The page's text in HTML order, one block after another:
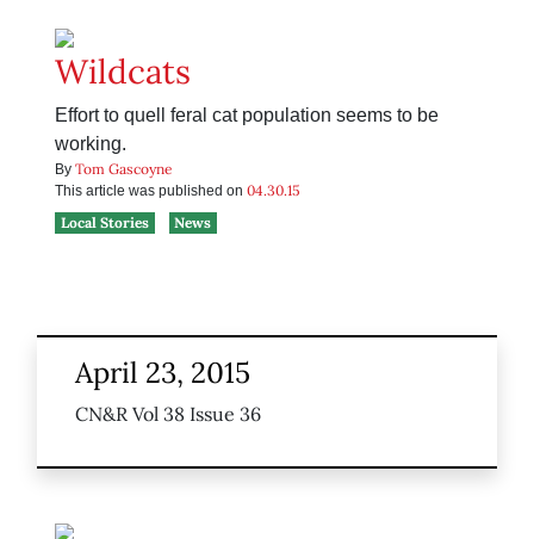
Wildcats
Effort to quell feral cat population seems to be
working.
By Tom Gascoyne
This article was published on 04.30.15
Local Stories
News
April 23, 2015
CN&R Vol 38 Issue 36